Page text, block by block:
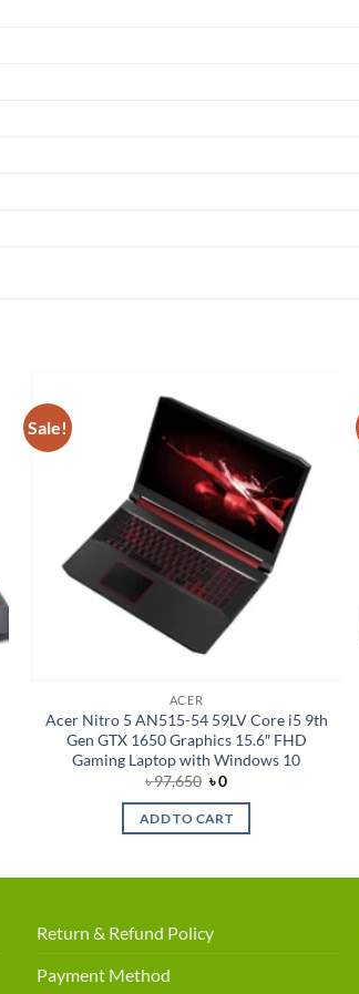
Sale!
wishlist
ACER
Acer Nitro 5 AN515-54 59LV Core i5 9th
Gen GTX 1650 Graphics 15.6″ FHD
Gaming Laptop with Windows 10
৳97,650 Original
was:
৳ 97,650.
৳0Current
is:
৳ 0.
ADD TO CART
Return & Refund Policy
Payment Method